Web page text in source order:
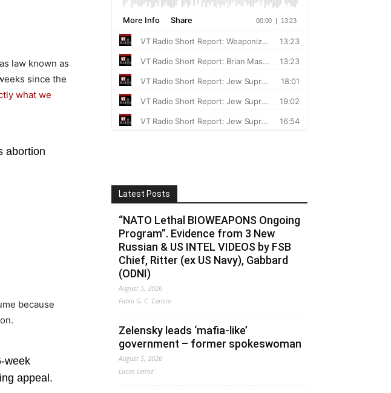
law known as
since the
what we
abortion
because
week
appeal.
Latest Posts
“NATO Lethal BIOWEAPONS Ongoing
Program”. Evidence from 3 New
Russian & US INTEL VIDEOS by FSB
Chief, Ritter (ex US Navy), Gabbard
(ODNI)
August 5, 2026
Fabio G. C. Carisio
Zelensky leads ‘mafia-like’
government – former spokeswoman
August 5, 2026
Lucas Leiroz